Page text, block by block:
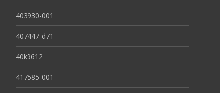
403930-001
407447-d71
40k9612
417585-001